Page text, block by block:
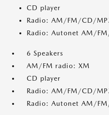
CD player
Radio: AM/FM/CD/
Radio: Autonet AM/
6 Speakers
AM/FM radio: XM
CD player
Radio: AM/FM/CD/
Radio: Autonet AM/